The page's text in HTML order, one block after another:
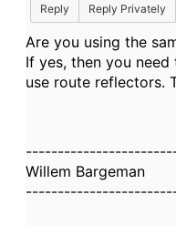
Reply
Reply Privately
Are you using the
If yes, then you
use route reflectors.
Willem Bargeman